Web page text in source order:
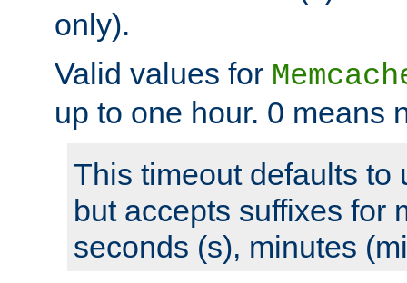
only).
Valid values for
up to one hour. 0 means
This timeout defaults to
but accepts suffixes for
seconds (s), minutes